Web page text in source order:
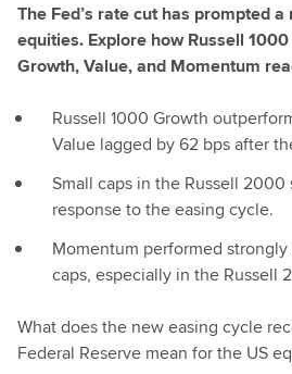
The Fed’s rate cut has prompted
equities. Explore how Russell
Growth, Value, and Momentum
Russell 1000 Growth
Value lagged by 62 bps after
Small caps in the Russell
response to the easing cycle.
Momentum performed
caps, especially in the Russell
What does the new easing cycle
Federal Reserve mean for the US